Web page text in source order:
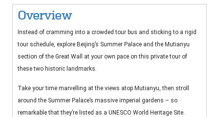
Overview
Instead of cramming into a crowded tour bus and sticking to a rigid
tour schedule, explore Beijing’s Summer Palace and the Mutianyu
section of the Great Wall at your own pace on this private tour of
these two historic landmarks.
Take your time marvelling at the views atop Mutianyu, then stroll
around the Summer Palace’s massive imperial gardens – so
remarkable that they’re listed as a UNESCO World Heritage Site.